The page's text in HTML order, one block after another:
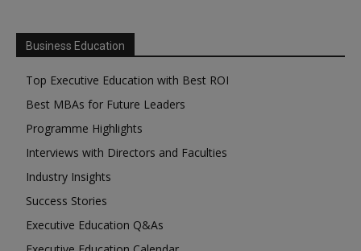
Business Education
Top Executive Education with Best ROI
Best MBAs for Future Leaders
Programme Highlights
Interviews with Directors and Faculties
Industry Insights
Success Stories
Executive Education Q&As